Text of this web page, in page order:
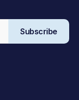
Subscribe